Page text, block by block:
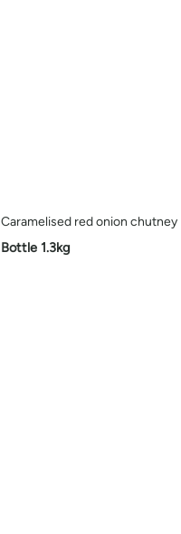
Caramelised red onion chutney
Bottle 1.3kg